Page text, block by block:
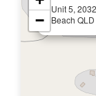
Property : )
Unit 5,
Beach QLD
−